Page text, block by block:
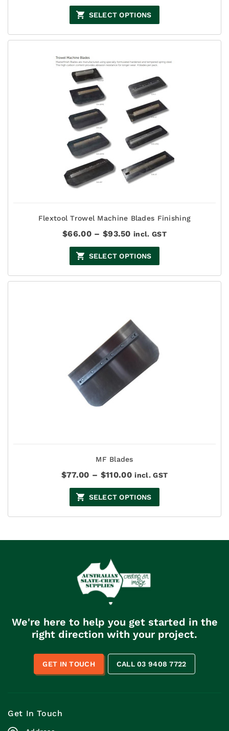
$77.00
through
$93.50
SELECT OPTIONS
Flextool Trowel Machine Blades Finishing
$66.00 – $93.50Price
$66.00
through
$93.50
incl. GST
SELECT OPTIONS
MF Blades
$77.00 – $110.00Price
$77.00
through
$110.00
incl. GST
SELECT OPTIONS
We're here to help you get started in the
right direction with your project.
GET IN TOUCH CALL 03 9408 7722
Get In Touch